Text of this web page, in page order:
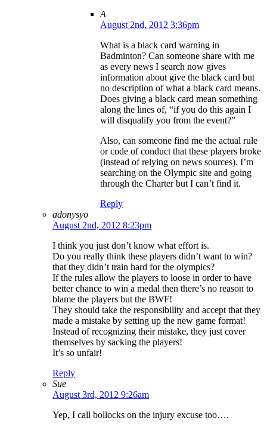
A
August 2nd, 2012 3:36pm
What is a black card warning in
Badminton? Can someone share with me
as every news I search now gives
information about give the black card but
no description of what a black card means.
Does giving a black card mean something
along the lines of, “if you do this again I
will disqualify you from the event?”
Also, can someone find me the actual rule
or code of conduct that these players broke
(instead of relying on news sources). I’m
searching on the Olympic site and going
through the Charter but I can’t find it.
Reply
adonysyo
August 2nd, 2012 8:23pm
I think you just don’t know what effort is.
Do you really think these players didn’t want to win?
that they didn’t train hard for the olympics?
If the rules allow the players to loose in order to have
better chance to win a medal then there’s no reason to
blame the players but the BWF!
They should take the responsibility and accept that they
made a mistake by setting up the new game format!
Instead of recognizing their mistake, they just cover
themselves by sacking the players!
It’s so unfair!
Reply
Sue
August 3rd, 2012 9:26am
Yep, I call bollocks on the injury excuse too….